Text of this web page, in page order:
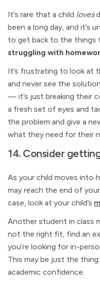
It’s rare that a child loves
been a long day, and it’s
to get back to the things
struggling with
It’s frustrating to look at
and never see the
— it’s just breaking their
a fresh set of eyes and
the problem and give a
what they need for their
14. Consider
As your child moves into
may reach the end of
case, look at your child’s
Another student in class
not the right fit, find an
you’re looking for in-
This may be just the
academic confidence.